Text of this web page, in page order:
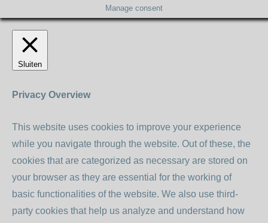
Manage consent
Sluiten
Privacy Overview
This website uses cookies to improve your experience
while you navigate through the website. Out of these, the
cookies that are categorized as necessary are stored on
your browser as they are essential for the working of
basic functionalities of the website. We also use third-
party cookies that help us analyze and understand how